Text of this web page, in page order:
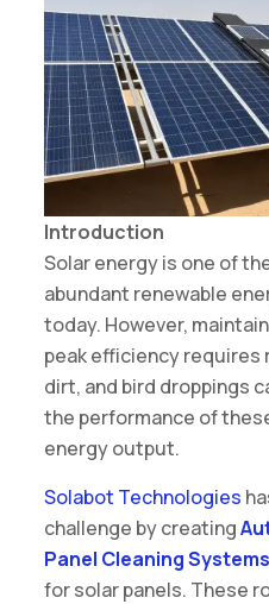
Introduction
Solar energy is one of
abundant renewable
today. However,
peak efficiency requires
dirt, and bird droppings
the performance of
energy output.
Solabot Technologies
challenge by creating
Panel Cleaning Systems
for solar panels. These